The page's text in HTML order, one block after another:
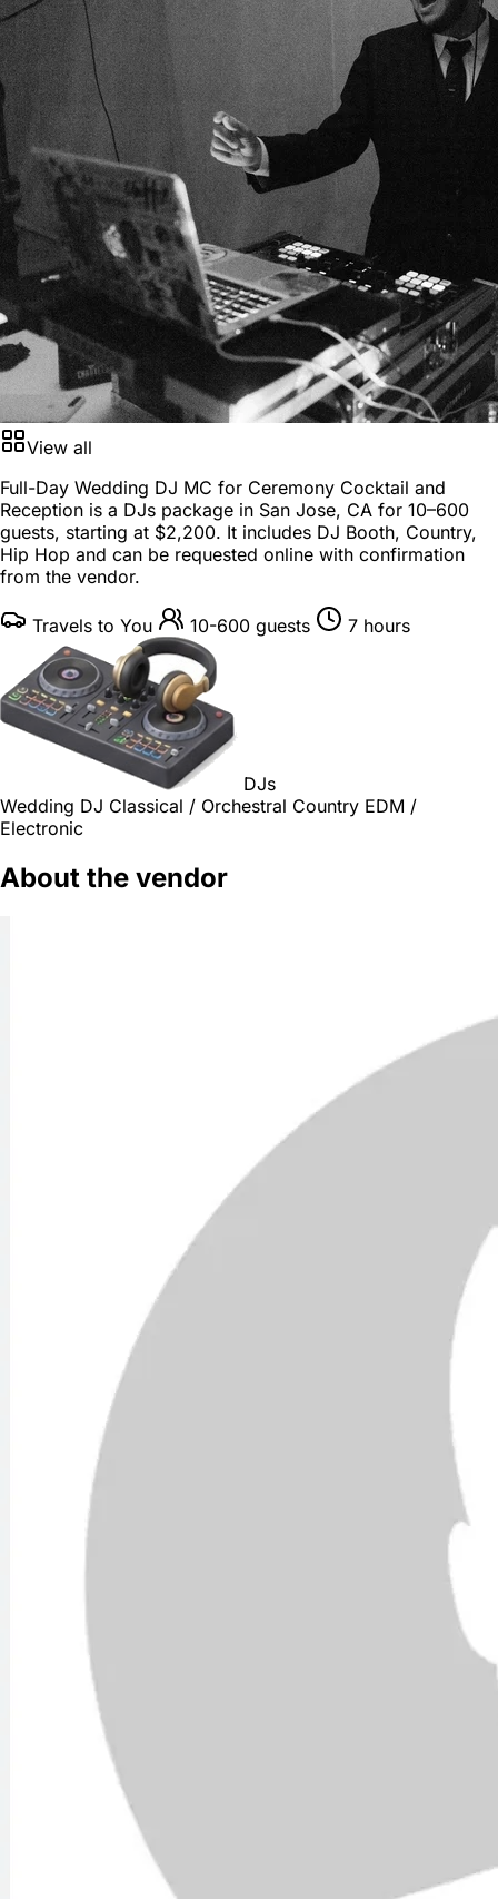
View all
Full-Day Wedding DJ MC for Ceremony Cocktail and
Reception is a DJs package in San Jose, CA for 10–600
guests, starting at $2,200. It includes DJ Booth, Country,
Hip Hop and can be requested online with confirmation
from the vendor.
Travels to You 10-600 guests 7 hours
DJs
Wedding DJ Classical / Orchestral Country EDM /
Electronic
About the vendor